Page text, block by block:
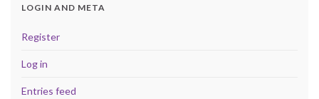
LOGIN AND META
Register
Log in
Entries feed